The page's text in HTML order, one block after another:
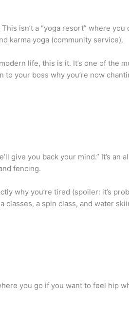
isn’t a “yoga resort” where
karma yoga (community service).
life, this is it. It’s one of the
your boss why you’re now
give you back your mind.” It’s
fencing.
why you’re tired (spoiler: it’s
a spin class, and water
you go if you want to feel hip